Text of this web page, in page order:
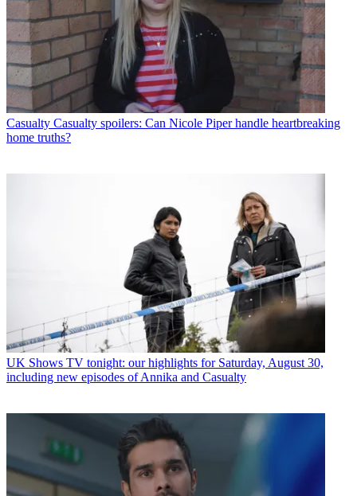
Casualty Casualty spoilers: Can Nicole Piper handle heartbreaking
home truths?
UK Shows TV tonight: our highlights for Saturday, August 30,
including new episodes of Annika and Casualty